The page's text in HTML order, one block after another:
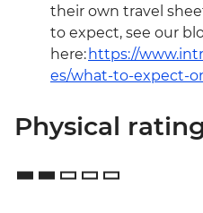
their own travel
to expect, see our
here: https://
es/what-to-expect-
Physical